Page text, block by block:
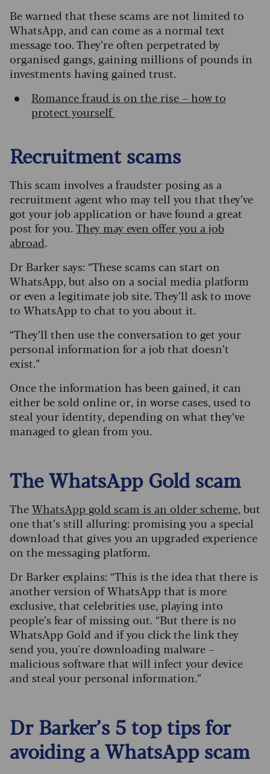
Be warned that these scams are not limited to
WhatsApp, and can come as a normal text
message too. They’re often perpetrated by
organised gangs, gaining millions of pounds in
investments having gained trust.
Romance fraud is on the rise – how to
protect yourself
Recruitment scams
This scam involves a fraudster posing as a
recruitment agent who may tell you that they’ve
got your job application or have found a great
post for you. They may even offer you a job
abroad.
Dr Barker says: “These scams can start on
WhatsApp, but also on a social media platform
or even a legitimate job site. They’ll ask to move
to WhatsApp to chat to you about it.
“They’ll then use the conversation to get your
personal information for a job that doesn’t
exist.”
Once the information has been gained, it can
either be sold online or, in worse cases, used to
steal your identity, depending on what they’ve
managed to glean from you.
The WhatsApp Gold scam
TheWhatsApp gold scam is an older scheme, but
one that’s still alluring: promising you a special
download that gives you an upgraded experience
on the messaging platform.
Dr Barker explains: “This is the idea that there is
another version of WhatsApp that is more
exclusive, that celebrities use, playing into
people’s fear of missing out. “But there is no
WhatsApp Gold and if you click the link they
send you, you're downloading malware –
malicious software that will infect your device
and steal your personal information.”
Dr Barker’s 5 top tips for
avoiding a WhatsApp scam